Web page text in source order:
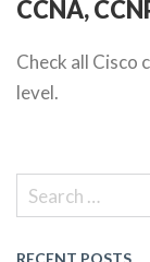
CCNA,
Check all
level.
navigation
Post
Search
for: